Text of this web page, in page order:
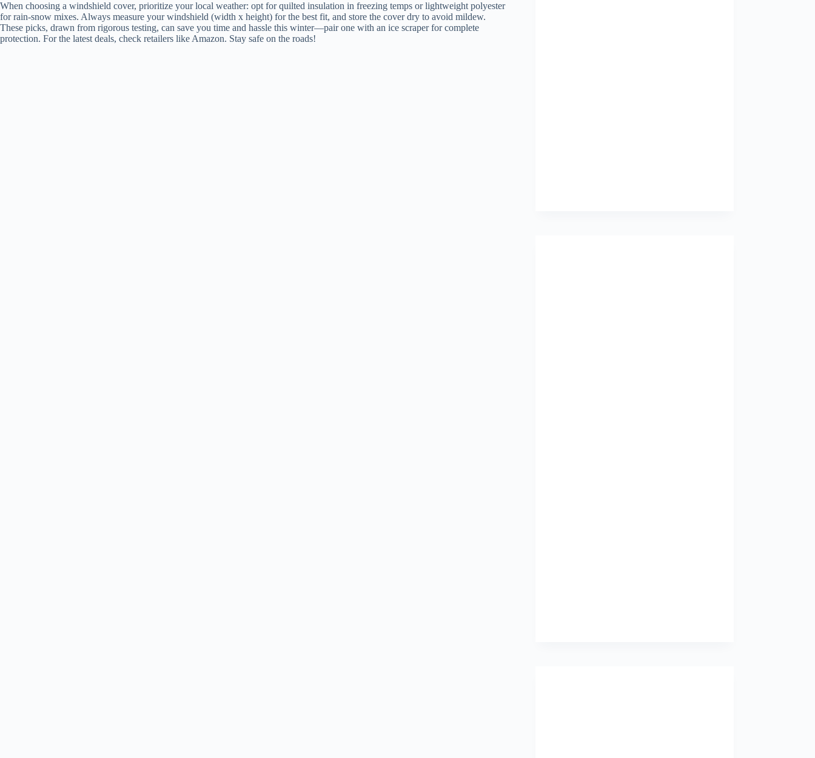
When choosing a windshield cover, prioritize your local weather: opt for quilted insulation in freezing temps or lightweight polyester
for rain-snow mixes. Always measure your windshield (width x height) for the best fit, and store the cover dry to avoid mildew.
These picks, drawn from rigorous testing, can save you time and hassle this winter—pair one with an ice scraper for complete
protection. For the latest deals, check retailers like Amazon. Stay safe on the roads!